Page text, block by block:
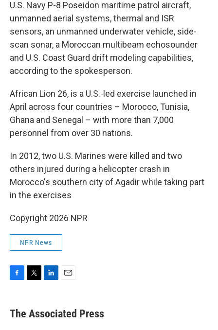
U.S. Navy P-8 Poseidon maritime patrol aircraft,
unmanned aerial systems, thermal and ISR
sensors, an unmanned underwater vehicle, side-
scan sonar, a Moroccan multibeam echosounder
and U.S. Coast Guard drift modeling capabilities,
according to the spokesperson.
African Lion 26, is a U.S.-led exercise launched in
April across four countries – Morocco, Tunisia,
Ghana and Senegal – with more than 7,000
personnel from over 30 nations.
In 2012, two U.S. Marines were killed and two
others injured during a helicopter crash in
Morocco's southern city of Agadir while taking part
in the exercises
Copyright 2026 NPR
NPR News
e
b
t
k
e
i
l
The Associated Press